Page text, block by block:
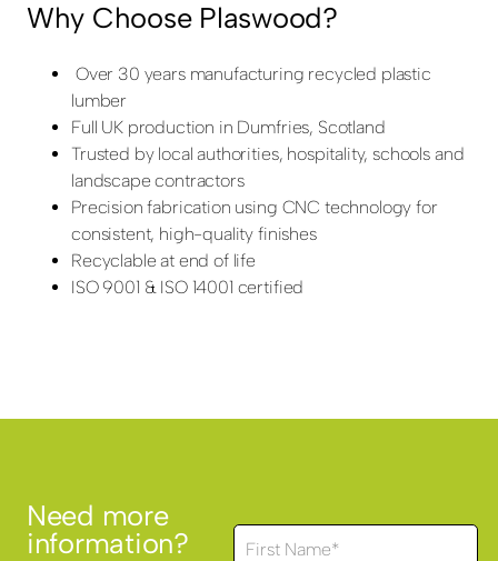
Why Choose Plaswood?
Over 30 years manufacturing recycled plastic
lumber
Full UK production in Dumfries, Scotland
Trusted by local authorities, hospitality, schools and
landscape contractors
Precision fabrication using CNC technology for
consistent, high-quality finishes
Recyclable at end of life
ISO 9001 & ISO 14001 certified
Need more
information?